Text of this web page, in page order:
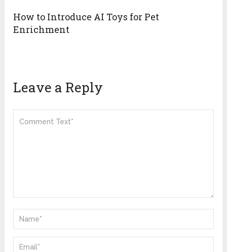
How to Introduce AI Toys for Pet
Enrichment
Leave a Reply